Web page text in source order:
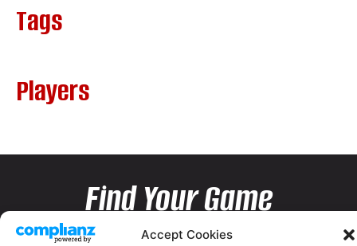
Accept Cookies
Tags
Players
Find Your Game